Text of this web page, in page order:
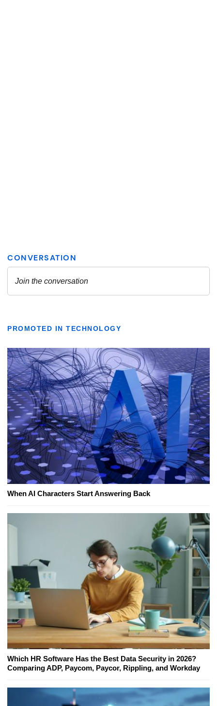
PROMOTED IN TECHNOLOGY
When AI Characters Start Answering Back
Which HR Software Has the Best Data Security in 2026?
Comparing ADP, Paycom, Paycor, Rippling, and Workday